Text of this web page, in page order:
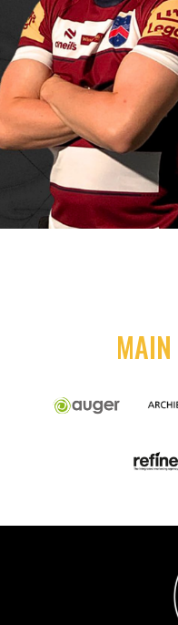
MAIN